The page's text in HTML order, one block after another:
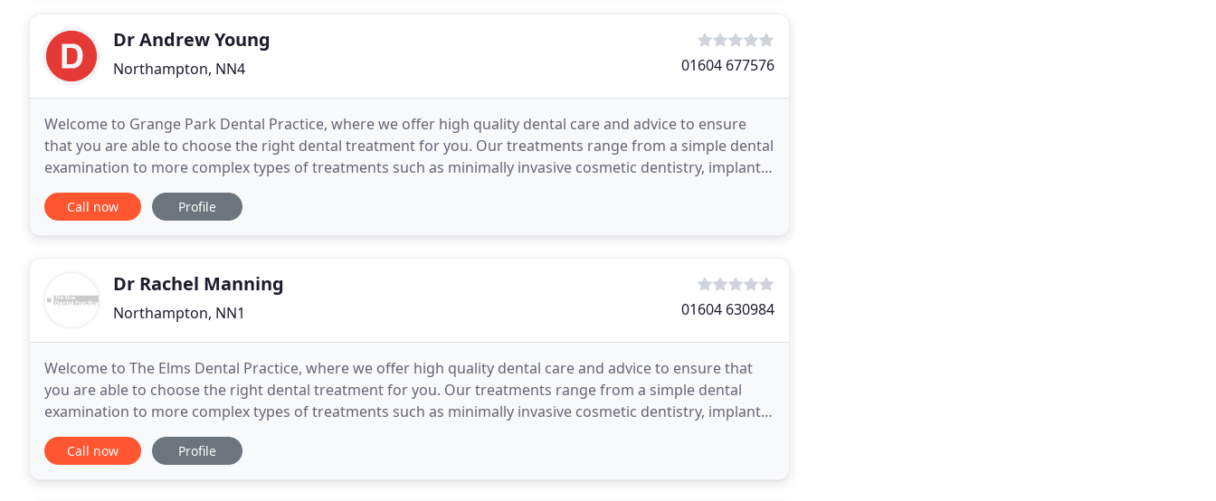
Dr Andrew Young
Northampton, NN4 01604 677576
Welcome to Grange Park Dental Practice, where we offer high quality dental care and advice to ensure
that you are able to choose the right dental treatment for you. Our treatments range from a simple dental
examination to more complex types of treatments such as minimally invasive cosmetic dentistry, implant
placement or complex root canal therapy
Call now Profile
Dr Rachel Manning
Northampton, NN1 01604 630984
Welcome to The Elms Dental Practice, where we offer high quality dental care and advice to ensure that
you are able to choose the right dental treatment for you. Our treatments range from a simple dental
examination to more complex types of treatments such as minimally invasive cosmetic dentistry, implant
placement or complex root canal therapy and
Call now Profile